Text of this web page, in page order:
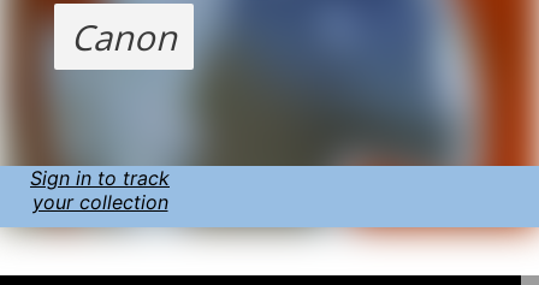
Canon
Sign in to track
your collection